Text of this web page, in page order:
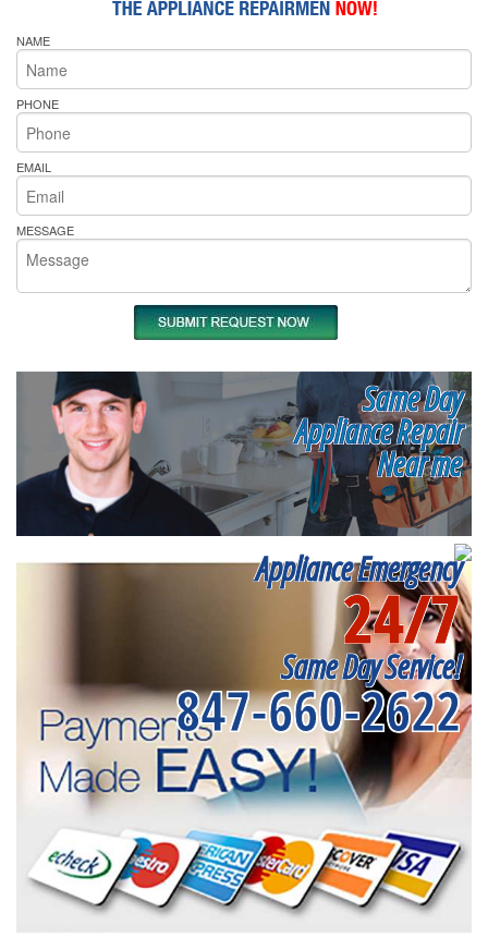
NAME
PHONE
EMAIL
MESSAGE
Same Day
Appliance Repair
Near me
Appliance Emergency
24/7
Same Day Service!
847-660-2622